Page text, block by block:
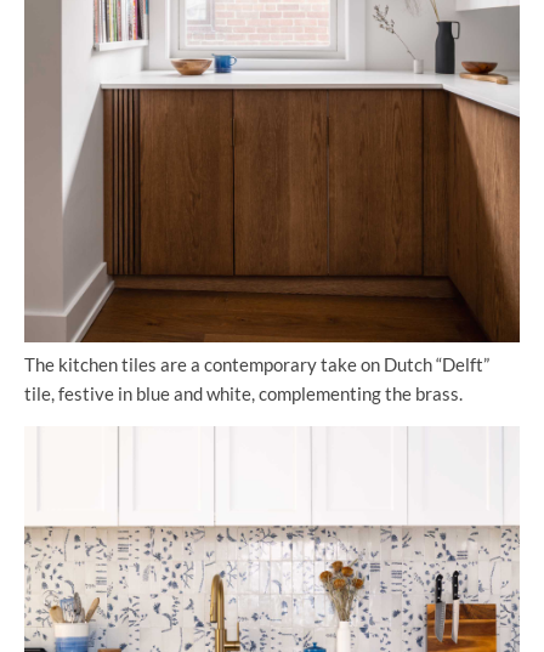
The kitchen tiles are a contemporary take on Dutch “Delft”
tile, festive in blue and white, complementing the brass.